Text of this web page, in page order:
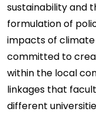
sustainability and
formulation of
impacts of climate
committed to
within the local
linkages that
different